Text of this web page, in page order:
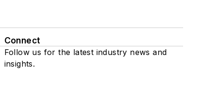
Connect
Follow us for the latest industry news and
insights.